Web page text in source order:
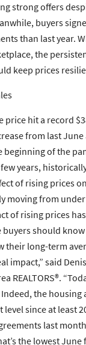
strong offers
buyers
than last year.
the
keep prices
price hit a record
from last
beginning of the
years,
of rising prices
moving from
of rising prices
buyers should
their long-term
impact,” said
REALTORS®.
the
level since at least
last
the lowest June